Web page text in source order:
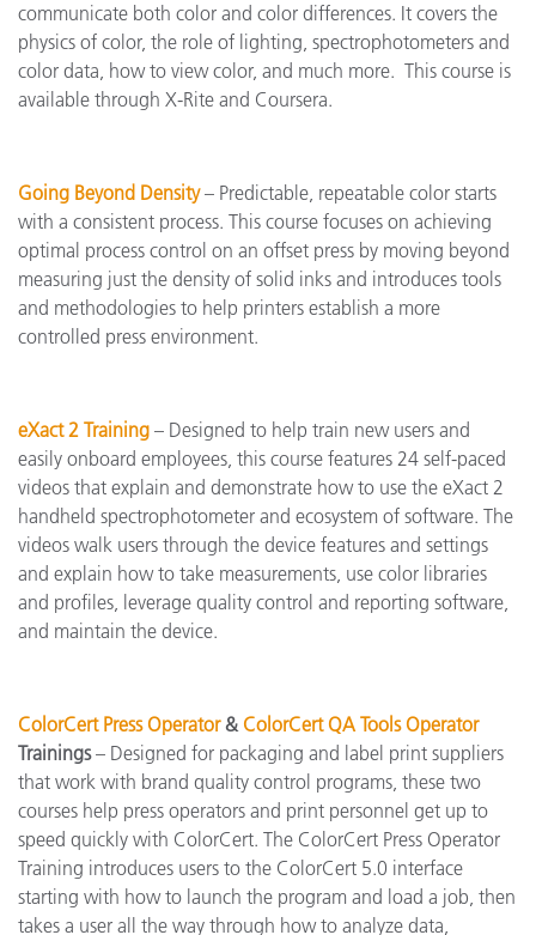
communicate both color and color differences. It covers the
physics of color, the role of lighting, spectrophotometers and
color data, how to view color, and much more. This course is
available through X-Rite and Coursera.
Going Beyond Density– Predictable, repeatable color starts
with a consistent process. This course focuses on achieving
optimal process control on an offset press by moving beyond
measuring just the density of solid inks and introduces tools
and methodologies to help printers establish a more
controlled press environment.
eXact 2 Training – Designed to help train new users and
easily onboard employees, this course features 24 self-paced
videos that explain and demonstrate how to use the eXact 2
handheld spectrophotometer and ecosystem of software. The
videos walk users through the device features and settings
and explain how to take measurements, use color libraries
and profiles, leverage quality control and reporting software,
and maintain the device.
ColorCert Press Operator& ColorCert QA Tools Operator
Trainings– Designed for packaging and label print suppliers
that work with brand quality control programs, these two
courses help press operators and print personnel get up to
speed quickly with ColorCert. The ColorCert Press Operator
Training introduces users to the ColorCert 5.0 interface
starting with how to launch the program and load a job, then
takes a user all the way through how to analyze data,